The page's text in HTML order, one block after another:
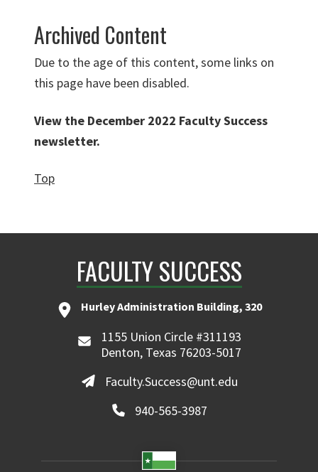
Archived Content
Due to the age of this content, some links on
this page have been disabled.
View the December 2022 Faculty Success
newsletter.
Top
FACULTY SUCCESS
Hurley Administration Building, 320
1155 Union Circle #311193
Denton, Texas 76203-5017
Faculty.Success@unt.edu
940-565-3987